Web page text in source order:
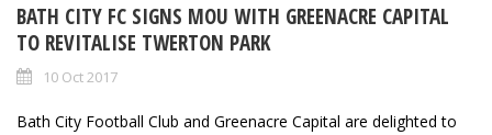
BATH CITY FC SIGNS MOU WITH GREENACRE CAPITAL
TO REVITALISE TWERTON PARK
10 Oct 2017
Bath City Football Club and Greenacre Capital are delighted to